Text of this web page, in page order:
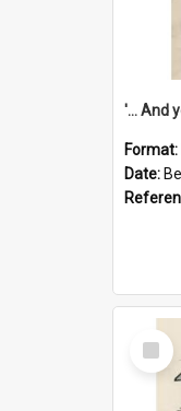
Format:
Date:
Select
Item